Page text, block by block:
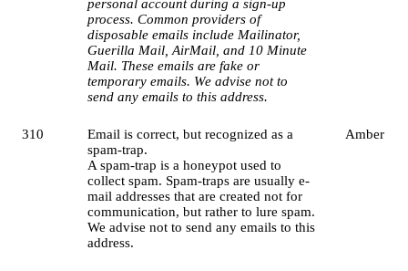
personal account during a sign-up
process. Common providers of
disposable emails include Mailinator,
Guerilla Mail, AirMail, and 10 Minute
Mail. These emails are fake or
temporary emails. We advise not to
send any emails to this address.
310
Email is correct, but recognized as a
spam-trap.
A spam-trap is a honeypot used to
collect spam. Spam-traps are usually e-
mail addresses that are created not for
communication, but rather to lure spam.
We advise not to send any emails to this
address.
Amber